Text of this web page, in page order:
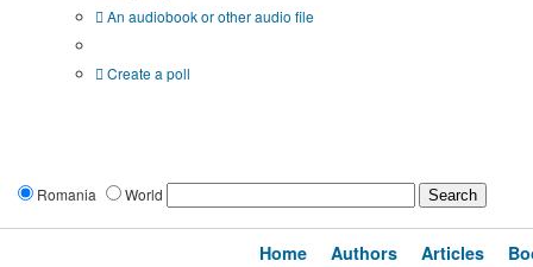
An audiobook or other audio file
Create a poll
Romania World
Home Authors Articles